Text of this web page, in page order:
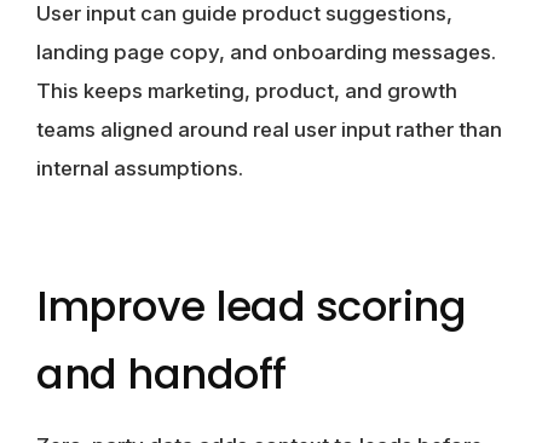
User input can guide product suggestions,
landing page copy, and onboarding messages.
This keeps marketing, product, and growth
teams aligned around real user input rather than
internal assumptions.
Improve lead scoring
and handoff